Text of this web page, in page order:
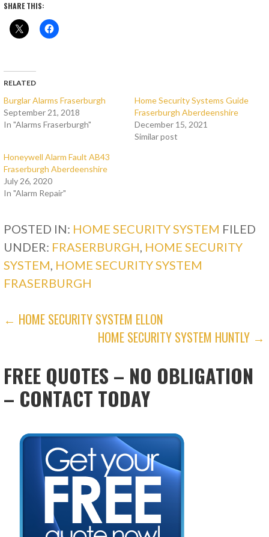
SHARE THIS:
RELATED
Burglar Alarms Fraserburgh
September 21, 2018
In "Alarms Fraserburgh"
Home Security Systems Guide
Fraserburgh Aberdeenshire
December 15, 2021
Similar post
Honeywell Alarm Fault AB43
Fraserburgh Aberdeenshire
July 26, 2020
In "Alarm Repair"
POSTED IN: HOME SECURITY SYSTEM FILED
UNDER: FRASERBURGH, HOME SECURITY
SYSTEM, HOME SECURITY SYSTEM
FRASERBURGH
POST
NAVIGATION
← HOME SECURITY SYSTEM ELLON
HOME SECURITY SYSTEM HUNTLY →
FREE QUOTES – NO OBLIGATION
– CONTACT TODAY